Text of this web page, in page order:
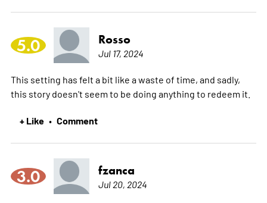
5.0 Rosso
Jul 17, 2024
This setting has felt a bit like a waste of time, and sadly,
this story doesn't seem to be doing anything to redeem it.
+ Like • Comment
3.0 fzanca
Jul 20, 2024